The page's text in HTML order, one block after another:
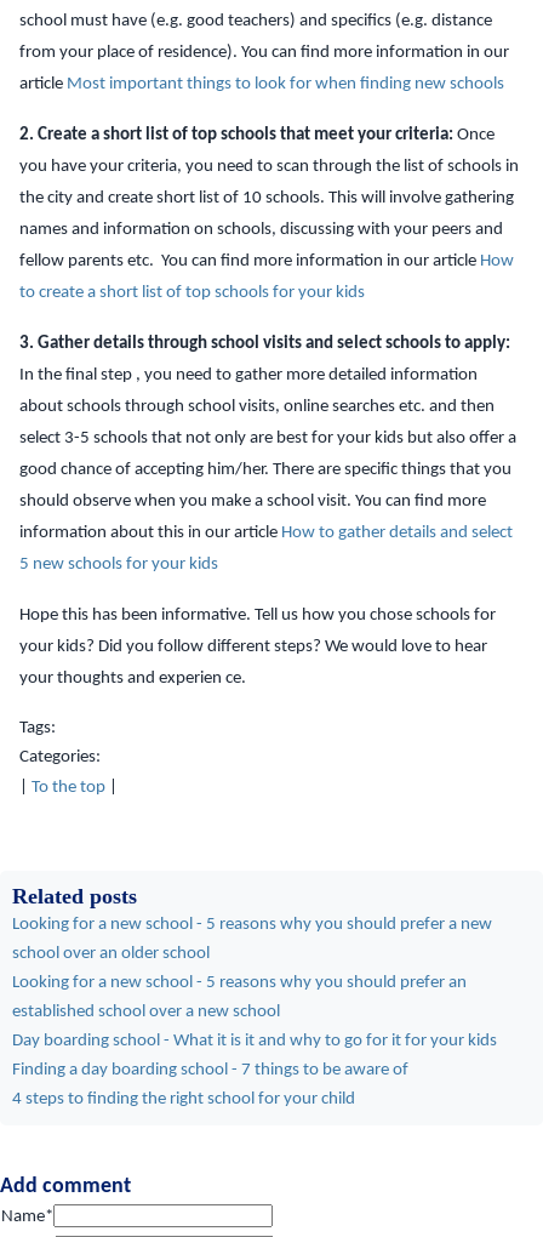
school must have (e.g. good teachers) and specifics (e.g. distance
from your place of residence). You can find more information in our
article Most important things to look for when finding new schools
2. Create a short list of top schools that meet your criteria: Once
you have your criteria, you need to scan through the list of schools in
the city and create short list of 10 schools. This will involve gathering
names and information on schools, discussing with your peers and
fellow parents etc. You can find more information in our article How
to create a short list of top schools for your kids
3. Gather details through school visits and select schools to apply:
In the final step , you need to gather more detailed information
about schools through school visits, online searches etc. and then
select 3-5 schools that not only are best for your kids but also offer a
good chance of accepting him/her. There are specific things that you
should observe when you make a school visit. You can find more
information about this in our article How to gather details and select
5 new schools for your kids
Hope this has been informative. Tell us how you chose schools for
your kids? Did you follow different steps? We would love to hear
your thoughts and experien ce.
Tags:
Categories:
To the top
Related posts
Looking for a new school - 5 reasons why you should prefer a new
school over an older school
Looking for a new school - 5 reasons why you should prefer an
established school over a new school
Day boarding school - What it is it and why to go for it for your kids
Finding a day boarding school - 7 things to be aware of
4 steps to finding the right school for your child
Add comment
Name*